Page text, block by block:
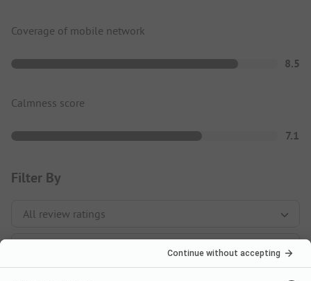
Coverage of mobile network
8.5
Calmness score
7.1
Filter By